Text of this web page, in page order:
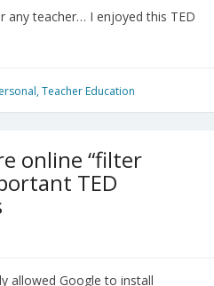
any teacher… I enjoyed this TED
,Teacher Education
online “filter
TED
allowed Google to install